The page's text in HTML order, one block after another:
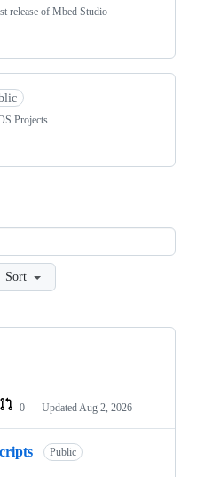
release of Mbed Studio
Projects
Sort
0 Updated Aug 2, 2026
Public